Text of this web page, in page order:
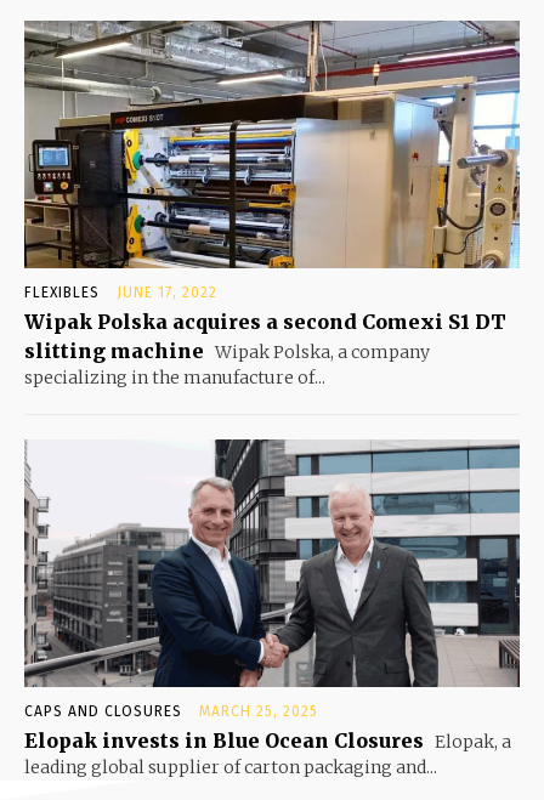
FLEXIBLES JUNE 17, 2022
Wipak Polska acquires a second Comexi S1 DT
slitting machine Wipak Polska, a company
specializing in the manufacture of...
CAPS AND CLOSURES MARCH 25, 2025
Elopak invests in Blue Ocean Closures Elopak, a
leading global supplier of carton packaging and...